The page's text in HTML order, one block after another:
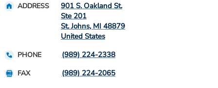
ADDRESS
901 S. Oakland St.
Ste 201
St. Johns, MI 48879
United States
PHONE (989) 224-2338
FAX (989) 224-2065